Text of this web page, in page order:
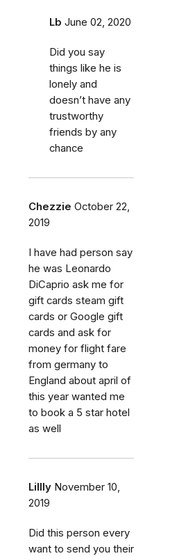
Lb June 02, 2020
Did you say
things like he is
lonely and
doesn’t have any
trustworthy
friends by any
chance
Chezzie October 22,
2019
I have had person say
he was Leonardo
DiCaprio ask me for
gift cards steam gift
cards or Google gift
cards and ask for
money for flight fare
from germany to
England about april of
this year wanted me
to book a 5 star hotel
as well
Lillly November 10,
2019
Did this person every
want to send you their